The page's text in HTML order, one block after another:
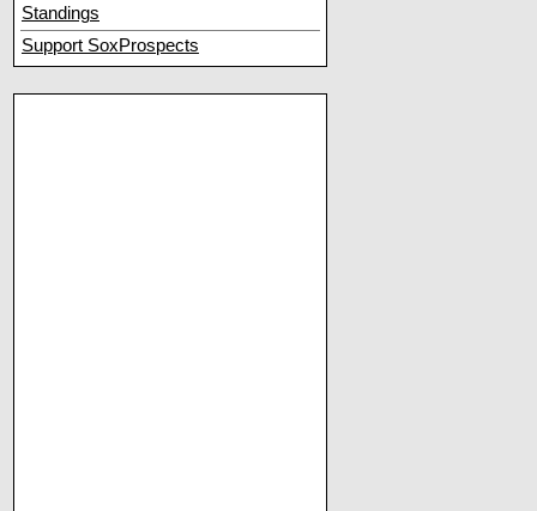
Standings
Support SoxProspects